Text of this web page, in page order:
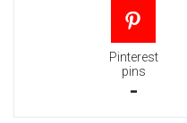
Pinterest
pins
-